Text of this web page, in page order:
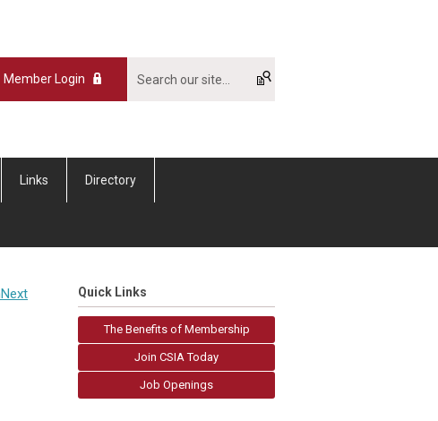
Member Login
Links Directory
Next
Quick Links
The Benefits of Membership
Join CSIA Today
Job Openings